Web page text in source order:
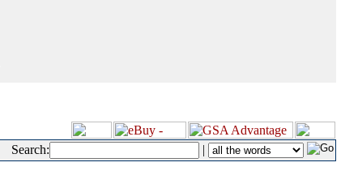
Search: |